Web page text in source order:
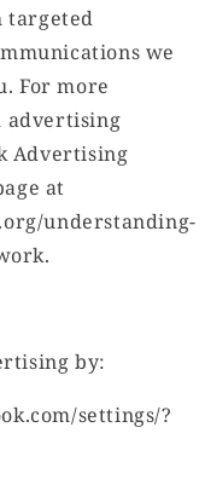
targeted
we
For more
advertising
Advertising
at
understanding-
by:
settings/?